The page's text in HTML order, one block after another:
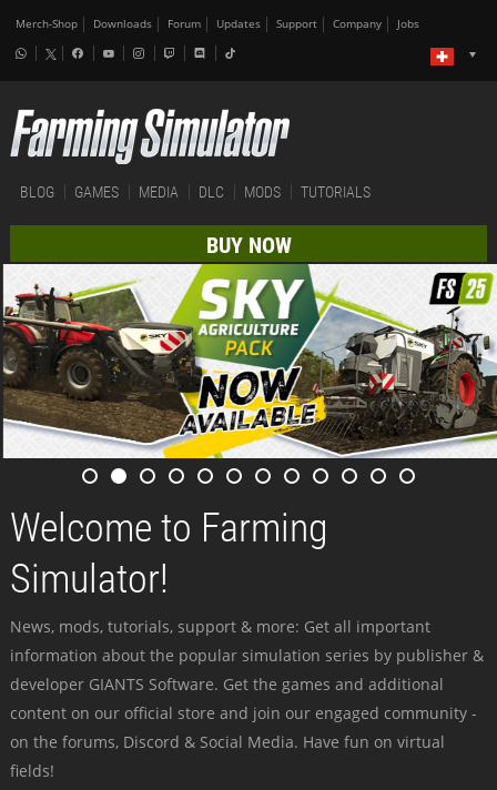
Merch-Shop Downloads Forum Updates Support Company Jobs
BLOG GAMES MEDIA DLC MODS TUTORIALS
BUY NOW
Welcome to Farming
Simulator!
News, mods, tutorials, support & more: Get all important
information about the popular simulation series by publisher &
developer GIANTS Software. Get the games and additional
content on our official store and join our engaged community -
on the forums, Discord & Social Media. Have fun on virtual
fields!